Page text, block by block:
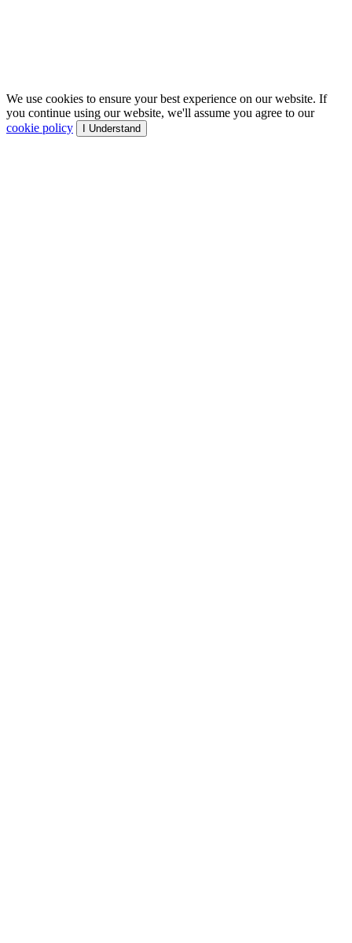
We use cookies to ensure your best experience on our website. If
you continue using our website, we'll assume you agree to our
cookie policy
I Understand